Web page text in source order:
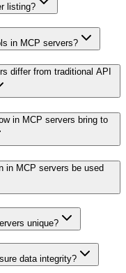
listing?
in MCP servers?
differ from traditional API
in MCP servers bring to
in MCP servers be used
unique?
data integrity?